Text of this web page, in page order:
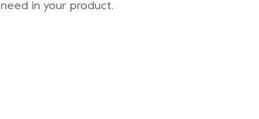
in your product.